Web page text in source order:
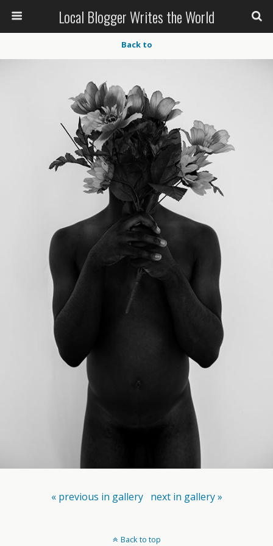
Local Blogger Writes the World
Back to
« previous in gallery next in gallery »
Back to top